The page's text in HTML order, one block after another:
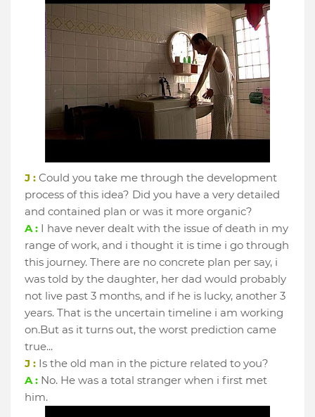
J : Could you take me through the development
process of this idea? Did you have a very detailed
and contained plan or was it more organic?
A : I have never dealt with the issue of death in my
range of work, and i thought it is time i go through
this journey. There are no concrete plan per say, i
was told by the daughter, her dad would probably
not live past 3 months, and if he is lucky, another 3
years. That is the uncertain timeline i am working
on.But as it turns out, the worst prediction came
true...
J : Is the old man in the picture related to you?
A : No. He was a total stranger when i first met
him.